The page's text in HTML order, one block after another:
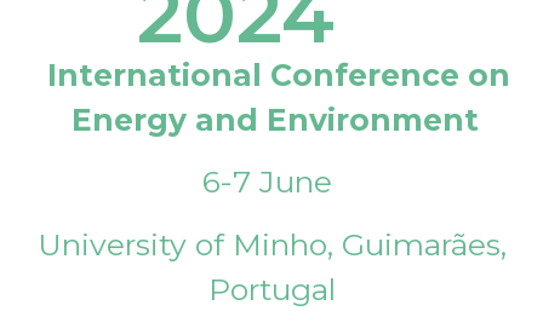
International Conference on
Energy and Environment
6-7 June
University of Minho, Guimarães,
Portugal